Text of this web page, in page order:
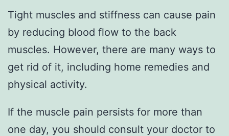
Tight muscles and stiffness can cause pain
by reducing blood flow to the back
muscles. However, there are many ways to
get rid of it, including home remedies and
physical activity.
If the muscle pain persists for more than
one day, you should consult your doctor to